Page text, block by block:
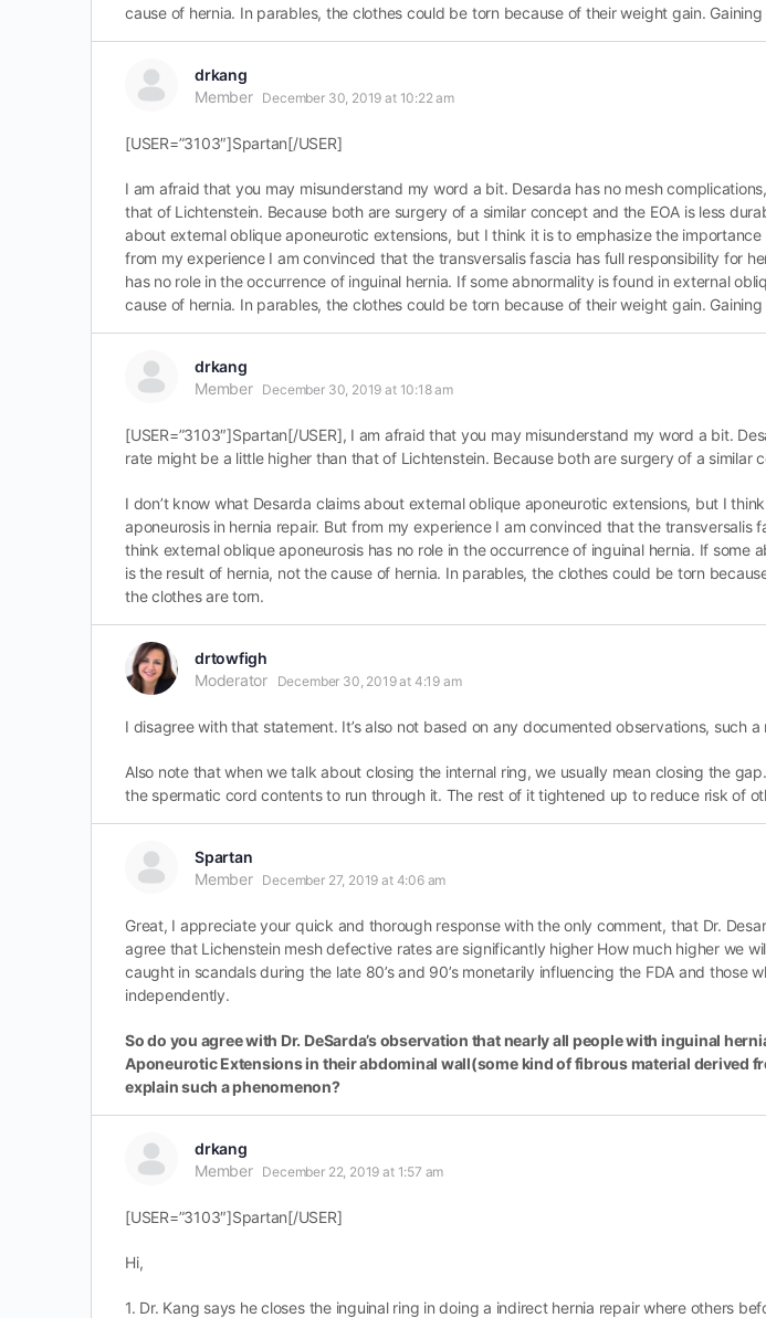
cause of hernia. In parables, the clothes could be torn because of their weight gain.
drkang
Member
December 30, 2019 at 10:22 am
[USER=”3103″]Spartan[/USER]
I am afraid that you may misunderstand my word a bit. Desarda has no mesh
that of Lichtenstein. Because both are surgery of a similar concept and the EOA is less
about external oblique aponeurotic extensions, but I think it is to emphasize the
from my experience I am convinced that the transversalis fascia has full responsibility for
has no role in the occurrence of inguinal hernia. If some abnormality is found in external
cause of hernia. In parables, the clothes could be torn because of their weight gain.
drkang
Member
December 30, 2019 at 10:18 am
[USER=”3103″]Spartan[/USER], I am afraid that you may misunderstand my word a bit.
rate might be a little higher than that of Lichtenstein. Because both are surgery of a similar
I don’t know what Desarda claims about external oblique aponeurotic extensions, but I
aponeurosis in hernia repair. But from my experience I am convinced that the transversalis
think external oblique aponeurosis has no role in the occurrence of inguinal hernia. If some
is the result of hernia, not the cause of hernia. In parables, the clothes could be torn
the clothes are torn.
drtowfigh
Moderator
December 30, 2019 at 4:19 am
I disagree with that statement. It’s also not based on any documented observations, such
Also note that when we talk about closing the internal ring, we usually mean closing the
the spermatic cord contents to run through it. The rest of it tightened up to reduce risk of
Spartan
Member
December 27, 2019 at 4:06 am
Great, I appreciate your quick and thorough response with the only comment, that Dr.
agree that Lichenstein mesh defective rates are significantly higher How much higher we
caught in scandals during the late 80’s and 90’s monetarily influencing the FDA and those
independently.
So do you agree with Dr. DeSarda’s observation that nearly all people with inguinal
Aponeurotic Extensions in their abdominal wall(some kind of fibrous material derived
explain such a phenomenon?
drkang
Member
December 22, 2019 at 1:57 am
[USER=”3103″]Spartan[/USER]
Hi,
1. Dr. Kang says he closes the inguinal ring in doing a indirect hernia repair where others